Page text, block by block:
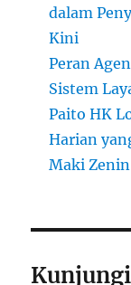
dalam
Kini
Peran
Sistem
Paito HK
Harian
Maki